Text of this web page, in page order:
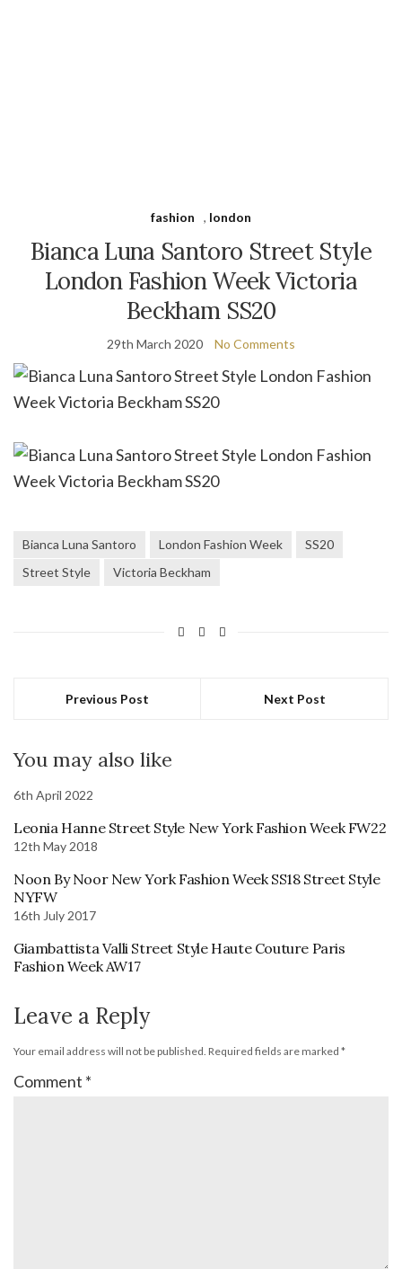
fashion , london
Bianca Luna Santoro Street Style
London Fashion Week Victoria
Beckham SS20
29th March 2020 No Comments
Bianca Luna Santoro London Fashion Week
SS20
Street Style
Victoria Beckham
Previous Post Next Post
You may also like
6th April 2022
Leonia Hanne Street Style New York Fashion Week FW22
12th May 2018
Noon By Noor New York Fashion Week SS18 Street Style
NYFW
16th July 2017
Giambattista Valli Street Style Haute Couture Paris
Fashion Week AW17
Leave a Reply
Your email address will not be published. Required fields are marked *
Comment *